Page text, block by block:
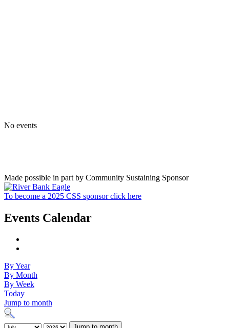
No events
Made possible in part by Community Sustaining Sponsor
To become a 2025 CSS sponsor click here
Events Calendar
By Year
By Month
By Week
Today
Jump to month